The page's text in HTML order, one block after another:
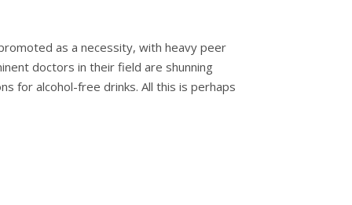
as a necessity, with heavy peer
doctors in their field are shunning
for alcohol-free drinks. All this is perhaps